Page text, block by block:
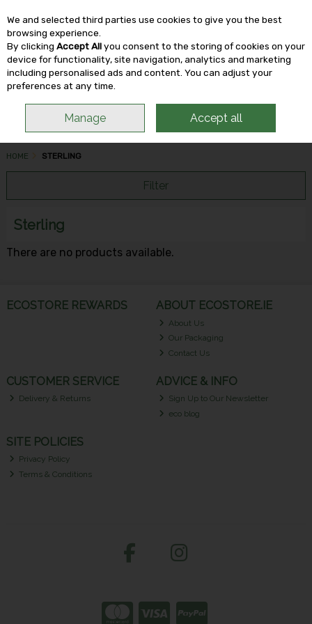
Skip to content
HOME STERLING
Filter
Sterling
There are no products available.
ECOSTORE REWARDS ABOUT ECOSTORE.IE
About Us
Our Packaging
Contact Us
CUSTOMER SERVICE
Delivery & Returns
ADVICE & INFO
Sign Up to Our Newsletter
eco blog
SITE POLICIES
Privacy Policy
Terms & Conditions
We and selected third parties use cookies to give you the best
browsing experience.
By clicking Accept Allyou consent to the storing of cookies on your
device for functionality, site navigation, analytics and marketing
including personalised ads and content. You can adjust your
preferences at any time.
Manage Accept all